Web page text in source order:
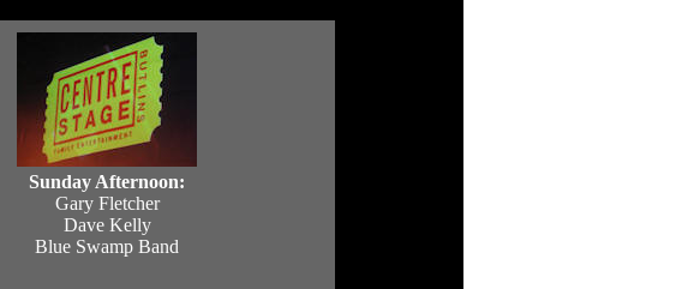
Sunday Afternoon:
Gary Fletcher
Dave Kelly
Blue Swamp Band